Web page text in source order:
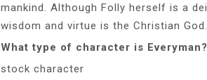
mankind. Although Folly herself is a
wisdom and virtue is the Christian
What type of character is Everyman?
stock character